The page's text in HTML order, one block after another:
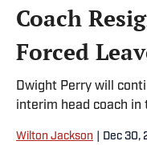
Coach
Forced
Dwight Perry will
interim head coach in
Wilton Jackson Dec 30,